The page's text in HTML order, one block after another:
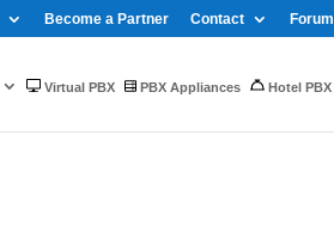
Become a Partner Contact Forum
Virtual PBX PBX Appliances Hotel PBX